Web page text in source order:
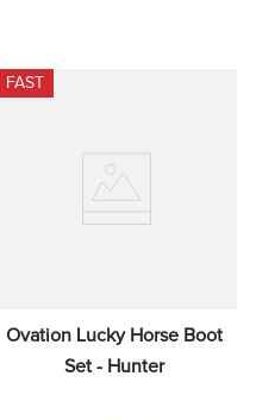
FAST
Ovation Lucky Horse Boot
Set - Hunter